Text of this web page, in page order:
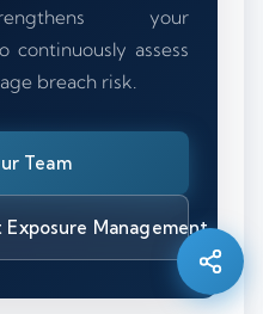
your
continuously assess
breach risk.
Team
Management
could I have